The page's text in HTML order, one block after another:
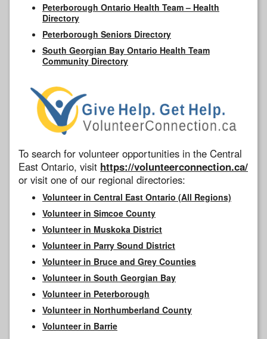
Peterborough Ontario Health Team – Health
Directory
Peterborough Seniors Directory
South Georgian Bay Ontario Health Team
Community Directory
To search for volunteer opportunities in the Central
East Ontario, visit https://volunteerconnection.ca/
or visit one of our regional directories:
Volunteer in Central East Ontario (All Regions)
Volunteer in Simcoe County
Volunteer in Muskoka District
Volunteer in Parry Sound District
Volunteer in Bruce and Grey Counties
Volunteer in South Georgian Bay
Volunteer in Peterborough
Volunteer in Northumberland County
Volunteer in Barrie